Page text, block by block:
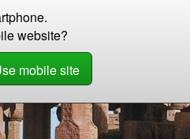
website?
mobile site
Store
Beginner